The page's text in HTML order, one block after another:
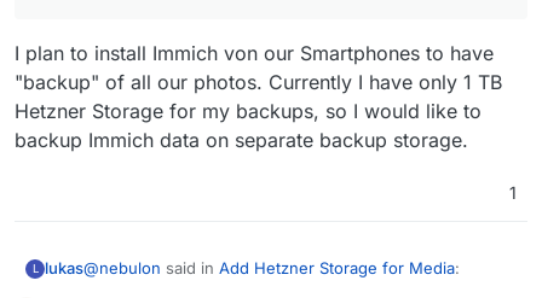
I plan to install Immich von our Smartphones to have
"backup" of all our photos. Currently I have only 1 TB
Hetzner Storage for my backups, so I would like to
backup Immich data on separate backup storage.
1
L lukas@nebulon said in Add Hetzner Storage for Media: